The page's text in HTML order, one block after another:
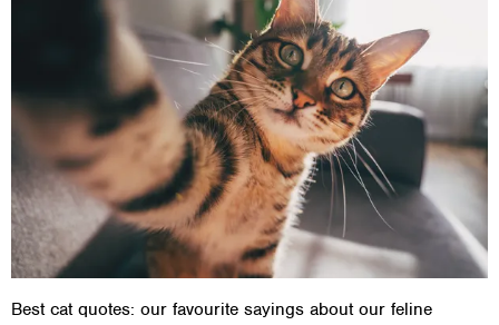
Best cat quotes: our favourite sayings about our feline